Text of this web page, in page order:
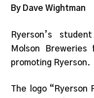
By Dave Wightman
Ryerson’s
Molson
promoting Ryerson.
The logo “Ryerson